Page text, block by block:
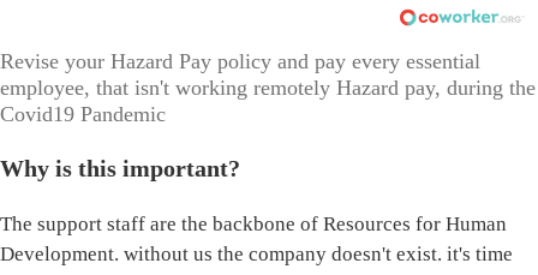
Revise your Hazard Pay policy and pay every essential
employee, that isn't working remotely Hazard pay, during the
Covid19 Pandemic
Why is this important?
The support staff are the backbone of Resources for Human
Development. without us the company doesn't exist. it's time